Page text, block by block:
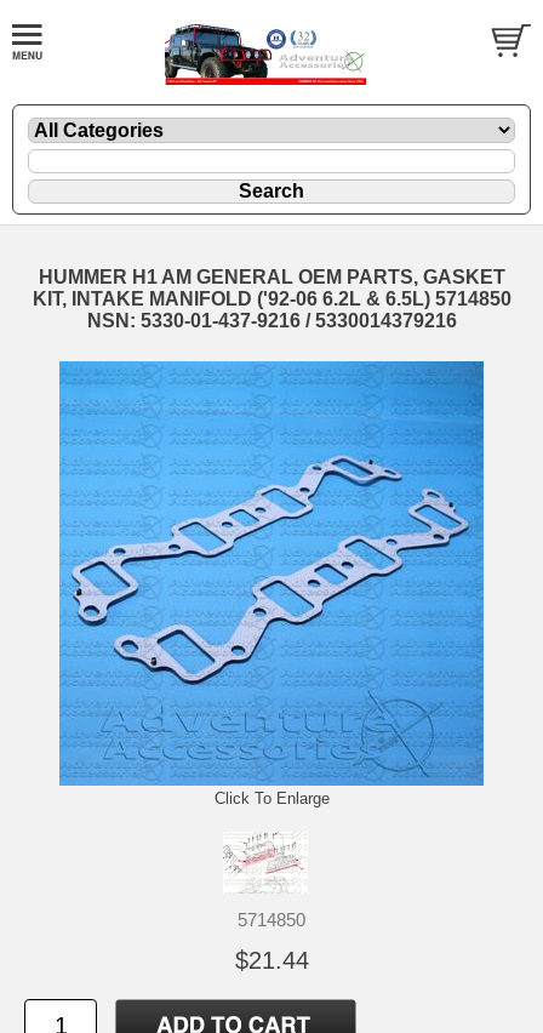
HUMMER H1 AM GENERAL OEM PARTS, GASKET
KIT, INTAKE MANIFOLD ('92-06 6.2L & 6.5L) 5714850
NSN: 5330-01-437-9216 / 5330014379216
Click To Enlarge
5714850
$21.44